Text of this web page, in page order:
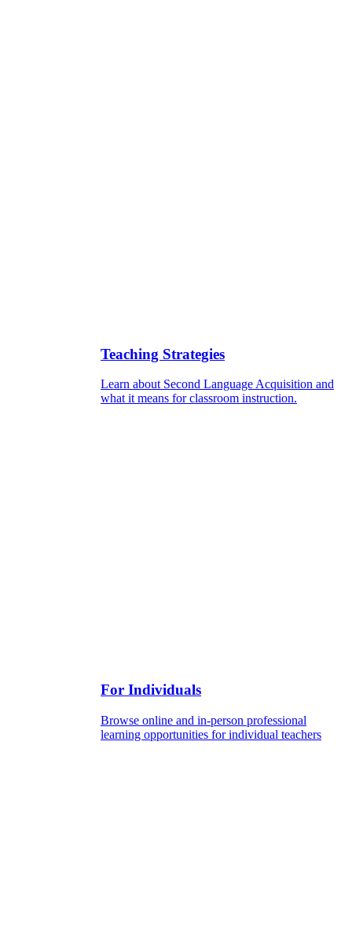
Teaching Strategies
Learn about Second Language Acquisition and
what it means for classroom instruction.
For Individuals
Browse online and in-person professional
learning opportunities for individual teachers